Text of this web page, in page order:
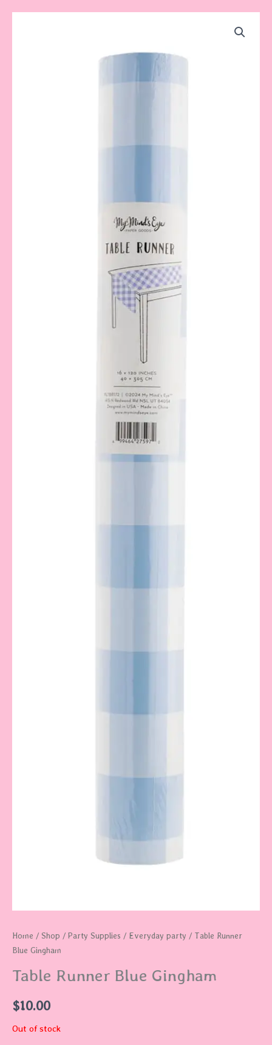
Home / Shop / Party Supplies / Everyday party / Table Runner
Blue Gingham
Table Runner Blue Gingham
$10.00
Out of stock